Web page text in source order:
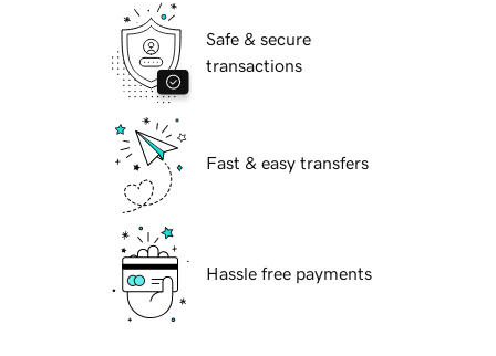
Safe & secure
transactions
Fast & easy transfers
Hassle free payments